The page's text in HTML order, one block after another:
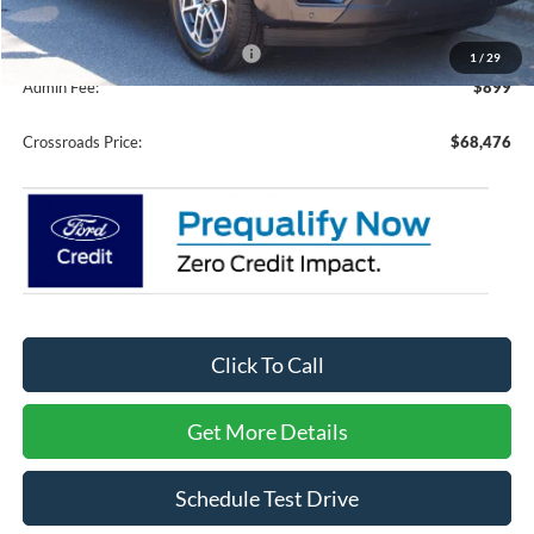
1 / 29
Crossroads Protection Package:
$987
Admin Fee:
$899
Crossroads Price: $68,476
Click To Call
Get More Details
Schedule Test Drive